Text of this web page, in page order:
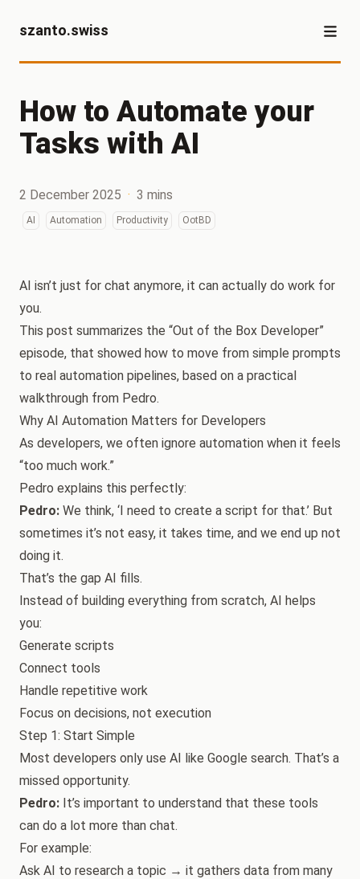
szanto.swiss
How to Automate your
Tasks with AI
2 December 2025 · 3 mins
AI Automation Productivity OotBD
AI isn’t just for chat anymore, it can actually do work for
you.
This post summarizes the “Out of the Box Developer”
episode, that showed how to move from simple prompts
to real automation pipelines, based on a practical
walkthrough from Pedro.
Why AI Automation Matters for Developers
As developers, we often ignore automation when it feels
“too much work.”
Pedro explains this perfectly:
Pedro: We think, ‘I need to create a script for that.’ But
sometimes it’s not easy, it takes time, and we end up not
doing it.
That’s the gap AI fills.
Instead of building everything from scratch, AI helps
you:
Generate scripts
Connect tools
Handle repetitive work
Focus on decisions, not execution
Step 1: Start Simple
Most developers only use AI like Google search. That’s a
missed opportunity.
Pedro: It’s important to understand that these tools
can do a lot more than chat.
For example:
Ask AI to research a topic → it gathers data from many